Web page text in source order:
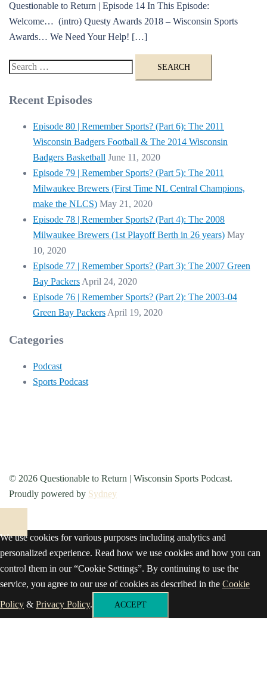
Questionable to Return | Episode 14 In This Episode:
Welcome… (intro) Questy Awards 2018 – Wisconsin Sports
Awards… We Need Your Help! […]
Search
Recent Episodes
Episode 80 | Remember Sports? (Part 6): The 2011
Wisconsin Badgers Football & The 2014 Wisconsin
Badgers Basketball June 11, 2020
Episode 79 | Remember Sports? (Part 5): The 2011
Milwaukee Brewers (First Time NL Central Champions,
make the NLCS) May 21, 2020
Episode 78 | Remember Sports? (Part 4): The 2008
Milwaukee Brewers (1st Playoff Berth in 26 years) May
10, 2020
Episode 77 | Remember Sports? (Part 3): The 2007 Green
Bay PackersApril 24, 2020
Episode 76 | Remember Sports? (Part 2): The 2003-04
Green Bay PackersApril 19, 2020
Categories
Podcast
Sports Podcast
© 2026 Questionable to Return | Wisconsin Sports Podcast.
Proudly powered by Sydney
We use cookies for various purposes including analytics and
personalized experience. Read how we use cookies and how you can
control them in our “Cookie Settings”. By continuing to use the
service, you agree to our use of cookies as described in the Cookie
Policy & Privacy Policy. ACCEPT